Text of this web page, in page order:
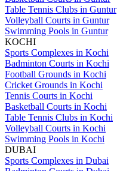
Table Tennis Clubs in Guntur
Volleyball Courts in Guntur
Swimming Pools in Guntur
KOCHI
Sports Complexes in Kochi
Badminton Courts in Kochi
Football Grounds in Kochi
Cricket Grounds in Kochi
Tennis Courts in Kochi
Basketball Courts in Kochi
Table Tennis Clubs in Kochi
Volleyball Courts in Kochi
Swimming Pools in Kochi
DUBAI
Sports Complexes in Dubai